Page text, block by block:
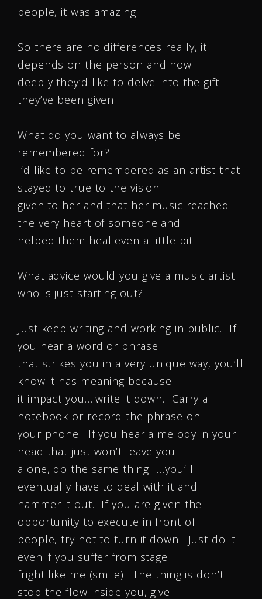
people, it was amazing.
So there are no differences really, it
depends on the person and how
deeply they’d like to delve into the gift
they’ve been given.
What do you want to always be
remembered for?
I’d like to be remembered as an artist that
stayed to true to the vision
given to her and that her music reached
the very heart of someone and
helped them heal even a little bit.
What advice would you give a music artist
who is just starting out?
Just keep writing and working in public. If
you hear a word or phrase
that strikes you in a very unique way, you’ll
know it has meaning because
it impact you….write it down. Carry a
notebook or record the phrase on
your phone. If you hear a melody in your
head that just won’t leave you
alone, do the same thing……you’ll
eventually have to deal with it and
hammer it out. If you are given the
opportunity to execute in front of
people, try not to turn it down. Just do it
even if you suffer from stage
fright like me (smile). The thing is don’t
stop the flow inside you, give